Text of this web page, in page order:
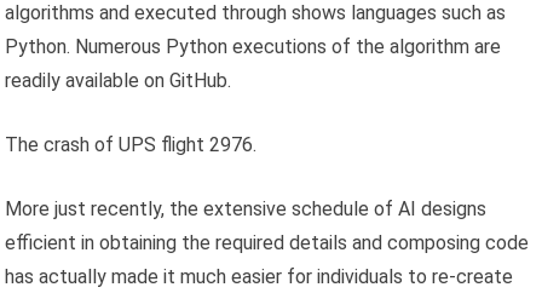
algorithms and executed through shows languages such as
Python. Numerous Python executions of the algorithm are
readily available on GitHub.
The crash of UPS flight 2976.
More just recently, the extensive schedule of AI designs
efficient in obtaining the required details and composing code
has actually made it much easier for individuals to re-create